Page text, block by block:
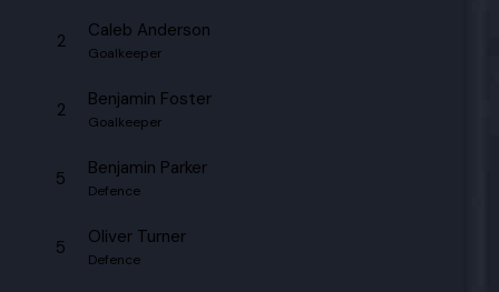
2 Caleb Anderson
Goalkeeper
2 Benjamin Foster
Goalkeeper
5 Benjamin Parker
Defence
5 Oliver Turner
Defence